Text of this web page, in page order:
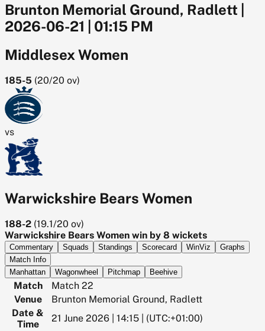
Brunton Memorial Ground, Radlett
2026-06-21
01:15 PM
Middlesex Women
185-5 (20/20 ov)
vs
Warwickshire Bears Women
188-2 (19.1/20 ov)
Warwickshire Bears Women win by 8 wickets
Commentary Squads Standings Scorecard WinViz
Graphs
Match Info
Manhattan
Wagonwheel Pitchmap Beehive
Match
Match 22
Venue
Brunton Memorial Ground, Radlett
Date &
Time
21 June 2026 | 14:15 | (UTC:+01:00)